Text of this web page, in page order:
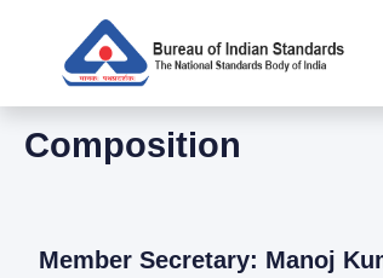
Composition
Member Secretary: Manoj